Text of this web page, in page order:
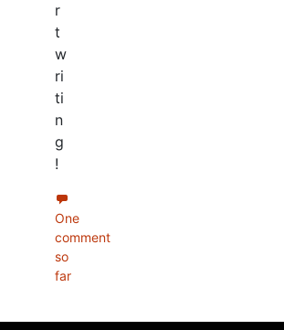
r
t
w
ri
ti
n
g
!
One
comment
so
far